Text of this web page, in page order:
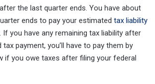
the last quarter ends. You have about
ends to pay your estimated tax liability
you have any remaining tax liability after
payment, you’ll have to pay them by
if you owe taxes after filing your federal